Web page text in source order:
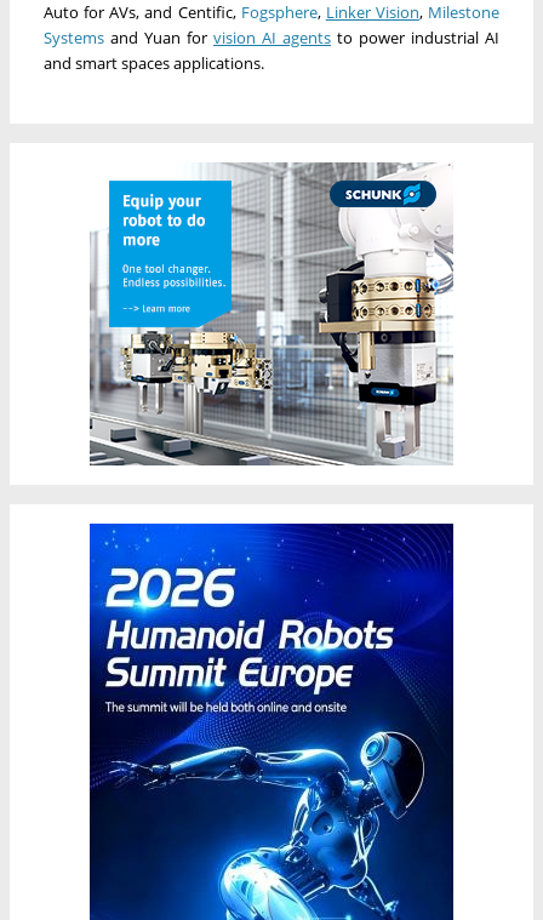
Auto for AVs, and Centific, Fogsphere, Linker Vision, Milestone
Systems and Yuan for vision AI agents to power industrial AI
and smart spaces applications.